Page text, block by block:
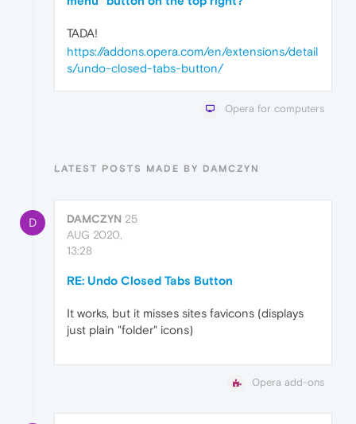
TADA!
https://addons.opera.com/en/extensions/detail
s/undo-closed-tabs-button/
Opera for computers
LATEST POSTS MADE BY DAMCZYN
D DAMCZYN 25
AUG 2020,
13:28
RE: Undo Closed Tabs Button
It works, but it misses sites favicons (displays
just plain "folder" icons)
Opera add-ons